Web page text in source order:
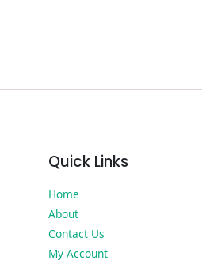
Quick Links
Home
About
Contact Us
My Account